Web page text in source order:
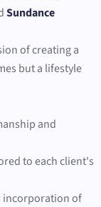
Sundance
of creating a
but a lifestyle
and
to each client's
incorporation of